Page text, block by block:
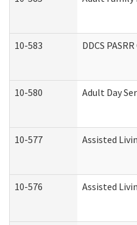
10-583 DDCS
10-580 Adult Day
10-577 Assisted
10-576 Assisted